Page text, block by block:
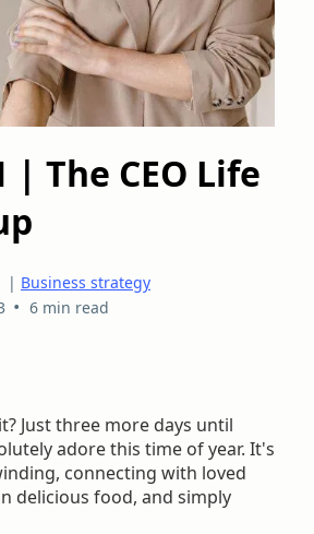
| The CEO Life
| Business strategy
• 6 min read
Just three more days until
adore this time of year. It's
connecting with loved
delicious food, and simply